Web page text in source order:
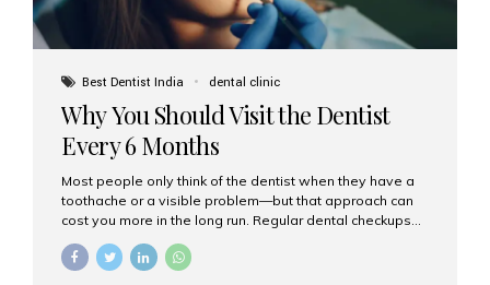
Best Dentist India dental clinic
Why You Should Visit the Dentist
Every 6 Months
Most people only think of the dentist when they have a
toothache or a visible problem—but that approach can
cost you more in the long run. Regular dental checkups
and can help you maintain a healthy, beautiful smile for